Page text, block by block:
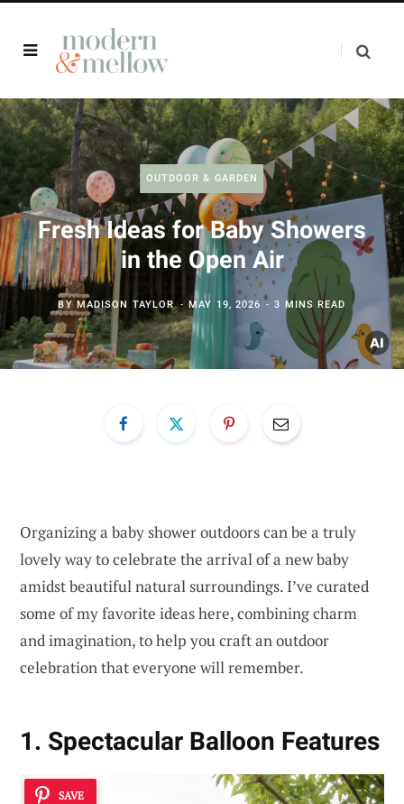
OUTDOOR & GARDEN
Fresh Ideas for Baby Showers
in the Open Air
BY MADISON TAYLOR MAY 19, 2026 3 MINS READ
Organizing a baby shower outdoors can be a truly
lovely way to celebrate the arrival of a new baby
amidst beautiful natural surroundings. I’ve curated
some of my favorite ideas here, combining charm
and imagination, to help you craft an outdoor
celebration that everyone will remember.
1. Spectacular Balloon Features
SAVE